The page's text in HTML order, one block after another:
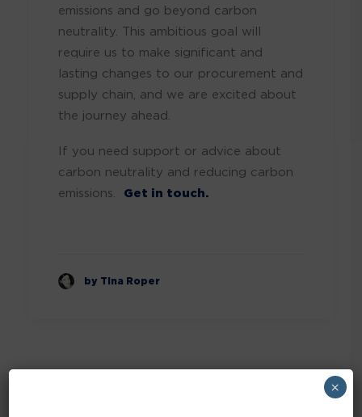
emissions and go beyond carbon
neutrality. This ambitious goal will
require us to make significant and
lasting changes to our procurement and
supply chain, and we are excited about
the journey ahead.
If you need support or advice about
carbon neutrality and reducing carbon
emissions. Get in touch.
by Tina Roper
×